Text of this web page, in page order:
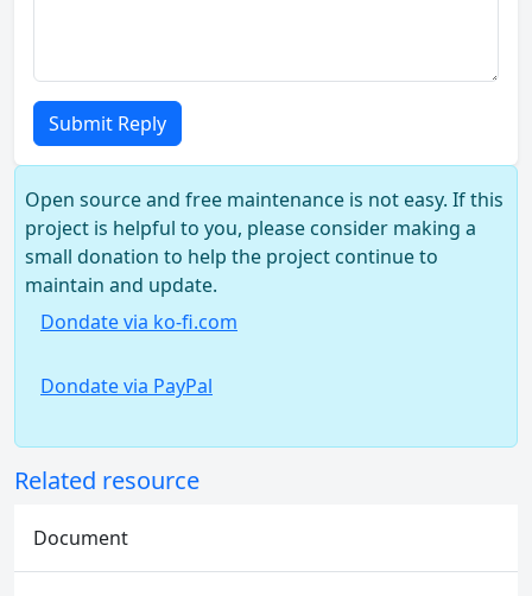
Submit Reply
Open source and free maintenance is not easy. If this
project is helpful to you, please consider making a
small donation to help the project continue to
maintain and update.
Dondate via ko-fi.com
Dondate via PayPal
Related resource
Document